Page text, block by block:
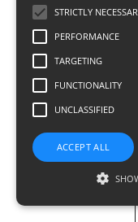
In this article,
differences
This will help
when it
STRICTLY
PERFORMANCE
TARGETING
FUNCTIONALITY
UNCLASSIFIED
ACCEPT ALL